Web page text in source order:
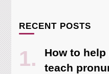
RECENT POSTS
How to
teach